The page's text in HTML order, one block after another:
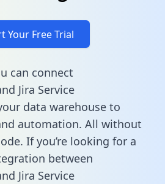
Your Free Trial
can connect
Jira Service
data warehouse to
automation. All without
If you’re looking for a
between
Jira Service